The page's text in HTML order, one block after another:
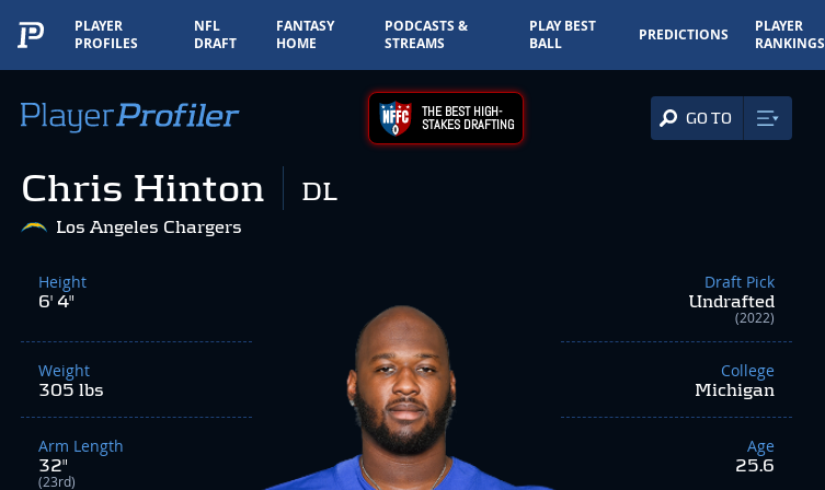
PLAYER
PROFILES
NFL
DRAFT
FANTASY
HOME
PODCASTS &
STREAMS
PLAY BEST
BALL
PREDICTIONS
PLAYER
RANKINGS
THE BEST HIGH-
STAKES DRAFTING GO TO
Chris Hinton DL
Los Angeles Chargers
Height
6' 4"
Weight
305 lbs
Arm Length
32"
(23rd)
Draft Pick
Undrafted
(2022)
College
Michigan
Age
25.6